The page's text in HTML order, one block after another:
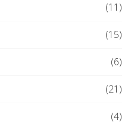
(11)
(15)
(6)
(21)
(4)